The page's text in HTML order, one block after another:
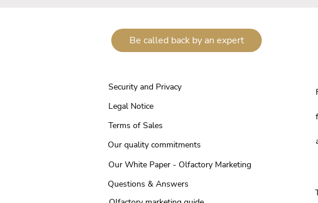
Be called back by an expert
Security and Privacy
Legal Notice
Terms of Sales
Our quality commitments
Our White Paper - Olfactory Marketing
Questions & Answers